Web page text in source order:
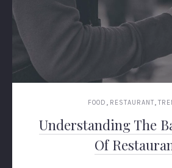
FOOD , RESTAURANT,
Understanding The
Of